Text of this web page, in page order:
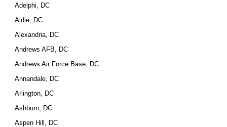
Adelphi, DC
Aldie, DC
Alexandria, DC
Andrews AFB, DC
Andrews Air Force Base, DC
Annandale, DC
Arlington, DC
Ashburn, DC
Aspen Hill, DC